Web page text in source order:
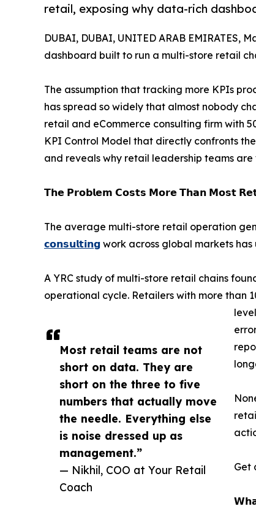
retail, exposing why data-rich
Most retail teams are not
short on data. They are
short on the three to five
numbers that actually move
the needle. Everything else
is noise dressed up as
management.”
— Nikhil, COO at Your Retail
Coach
DUBAI, DUBAI, UNITED ARAB EMIRATES,
dashboard built to run a multi-store retail
The assumption that tracking more KPIs
has spread so widely that almost nobody
retail and eCommerce consulting firm with
KPI Control Model that directly confronts
and reveals why retail leadership teams
𝗧𝗵𝗲 𝗣𝗿𝗼𝗯𝗹𝗲𝗺 𝗖𝗼𝘀𝘁𝘀 𝗠𝗼𝗿𝗲 𝗧𝗵𝗮𝗻 𝗠𝗼𝘀𝘁
The average multi-store retail operation
𝗰𝗼𝗻𝘀𝘂𝗹𝘁𝗶𝗻𝗴 work across global markets
A YRC study of multi-store retail chains
operational cycle. Retailers with more than
Get